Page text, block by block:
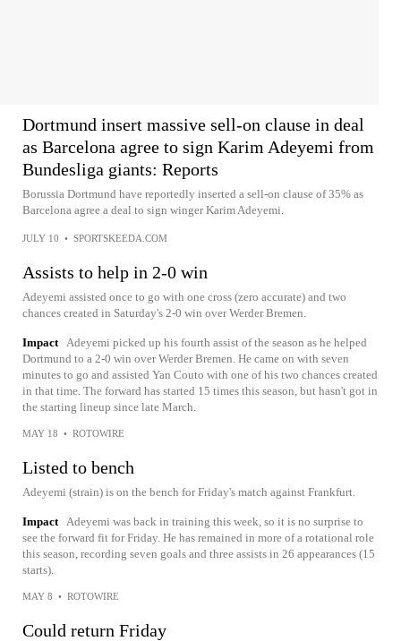
Dortmund insert massive sell-on clause in deal
as Barcelona agree to sign Karim Adeyemi from
Bundesliga giants: Reports
Borussia Dortmund have reportedly inserted a sell-on clause of 35% as
Barcelona agree a deal to sign winger Karim Adeyemi.
JULY 10 • SPORTSKEEDA.COM
Assists to help in 2-0 win
Adeyemi assisted once to go with one cross (zero accurate) and two
chances created in Saturday's 2-0 win over Werder Bremen.
Impact
Adeyemi picked up his fourth assist of the season as he helped
Dortmund to a 2-0 win over Werder Bremen. He came on with seven
minutes to go and assisted Yan Couto with one of his two chances created
in that time. The forward has started 15 times this season, but hasn't got in
the starting lineup since late March.
MAY 18 • ROTOWIRE
Listed to bench
Adeyemi (strain) is on the bench for Friday's match against Frankfurt.
Impact
Adeyemi was back in training this week, so it is no surprise to
see the forward fit for Friday. He has remained in more of a rotational role
this season, recording seven goals and three assists in 26 appearances (15
starts).
MAY 8 • ROTOWIRE
Could return Friday